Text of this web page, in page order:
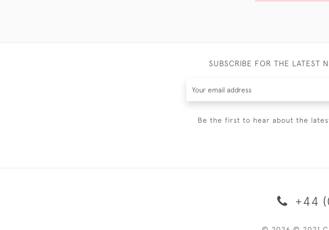
SUBSCRIBE FOR THE LATEST
Be the first to hear about the
+44